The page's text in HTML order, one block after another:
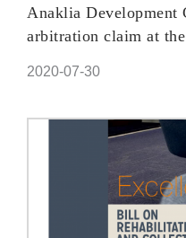
Anaklia Development
arbitration claim at
2020-07-30